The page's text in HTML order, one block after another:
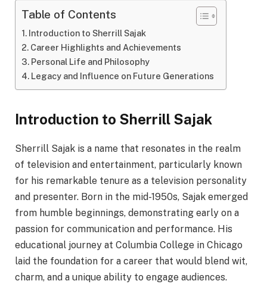
Table of Contents
Introduction to Sherrill Sajak
Career Highlights and Achievements
Personal Life and Philosophy
Legacy and Influence on Future Generations
Introduction to Sherrill Sajak
Sherrill Sajak is a name that resonates in the realm
of television and entertainment, particularly known
for his remarkable tenure as a television personality
and presenter. Born in the mid-1950s, Sajak emerged
from humble beginnings, demonstrating early on a
passion for communication and performance. His
educational journey at Columbia College in Chicago
laid the foundation for a career that would blend wit,
charm, and a unique ability to engage audiences.